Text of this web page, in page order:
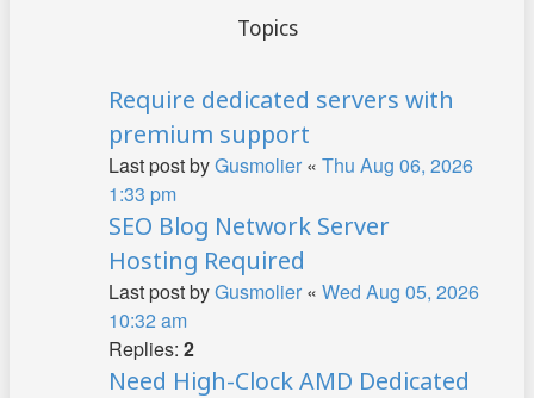
Topics
Require dedicated servers with
premium support
Last post byGusmolier « Thu Aug 06, 2026
1:33 pm
SEO Blog Network Server
Hosting Required
Last post byGusmolier « Wed Aug 05, 2026
10:32 am
Replies: 2
Need High-Clock AMD Dedicated